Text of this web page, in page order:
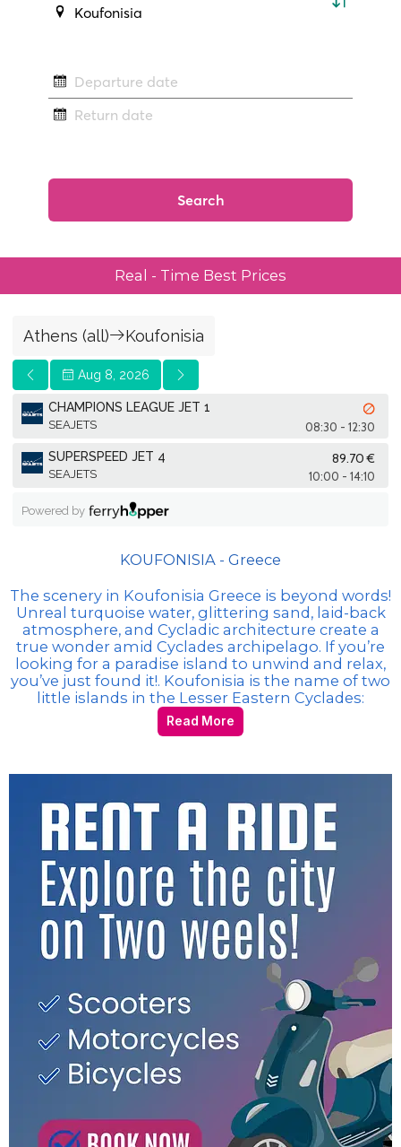
Real - Time Best Prices
KOUFONISIA - Greece
The scenery in Koufonisia Greece is beyond words!
Unreal turquoise water, glittering sand, laid-back
atmosphere, and Cycladic architecture create a
true wonder amid Cyclades archipelago. If you’re
looking for a paradise island to unwind and relax,
you’ve just found it!. Koufonisia is the name of two
little islands in the Lesser Eastern Cyclades:
Read More